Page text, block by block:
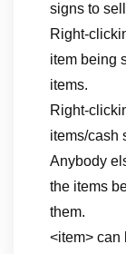
signs to
Right-
item being
items.
Right-
items/cash
Anybody
the items
them.
<item> can